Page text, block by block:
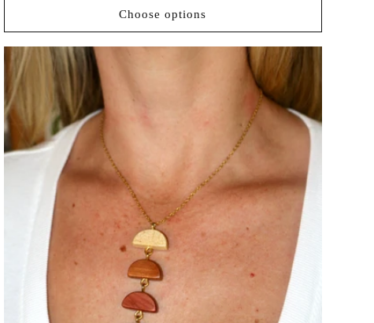
Choose options